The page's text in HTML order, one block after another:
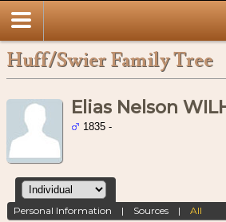
Huff/Swier Family Tree
Elias Nelson
1835 -
Personal Information | Sources |All